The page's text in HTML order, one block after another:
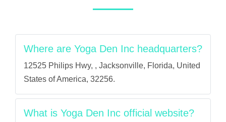
Where are Yoga Den Inc headquarters?
12525 Philips Hwy, , Jacksonville, Florida, United
States of America, 32256.
What is Yoga Den Inc official website?